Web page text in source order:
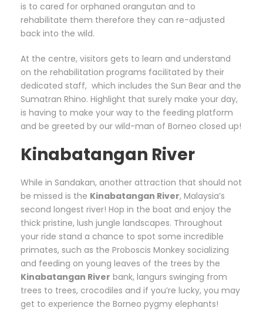
is to cared for orphaned orangutan and to
rehabilitate them therefore they can re-adjusted
back into the wild.
At the centre, visitors gets to learn and understand
on the rehabilitation programs facilitated by their
dedicated staff, which includes the Sun Bear and the
Sumatran Rhino. Highlight that surely make your day,
is having to make your way to the feeding platform
and be greeted by our wild-man of Borneo closed up!
Kinabatangan River
While in Sandakan, another attraction that should not
be missed is the Kinabatangan River, Malaysia’s
second longest river! Hop in the boat and enjoy the
thick pristine, lush jungle landscapes. Throughout
your ride stand a chance to spot some incredible
primates, such as the Proboscis Monkey socializing
and feeding on young leaves of the trees by the
Kinabatangan River bank, langurs swinging from
trees to trees, crocodiles and if you’re lucky, you may
get to experience the Borneo pygmy elephants!